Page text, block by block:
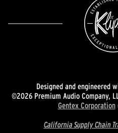
Designed and engineered
©2026 Premium Audio Company,
Gentex Corporation
California Supply Chain